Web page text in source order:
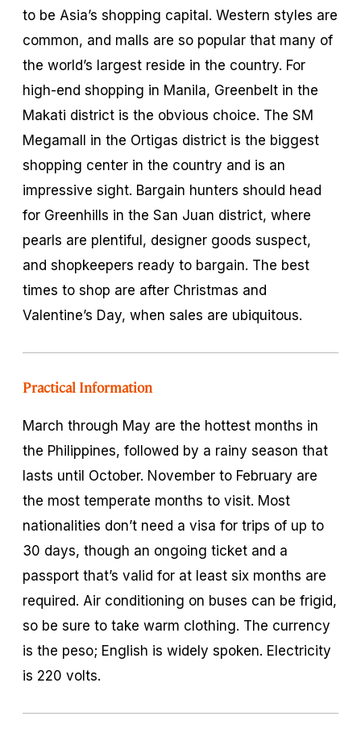
to be Asia’s shopping capital. Western styles are
common, and malls are so popular that many of
the world’s largest reside in the country. For
high-end shopping in Manila, Greenbelt in the
Makati district is the obvious choice. The SM
Megamall in the Ortigas district is the biggest
shopping center in the country and is an
impressive sight. Bargain hunters should head
for Greenhills in the San Juan district, where
pearls are plentiful, designer goods suspect,
and shopkeepers ready to bargain. The best
times to shop are after Christmas and
Valentine’s Day, when sales are ubiquitous.
Practical Information
March through May are the hottest months in
the Philippines, followed by a rainy season that
lasts until October. November to February are
the most temperate months to visit. Most
nationalities don’t need a visa for trips of up to
30 days, though an ongoing ticket and a
passport that’s valid for at least six months are
required. Air conditioning on buses can be frigid,
so be sure to take warm clothing. The currency
is the peso; English is widely spoken. Electricity
is 220 volts.